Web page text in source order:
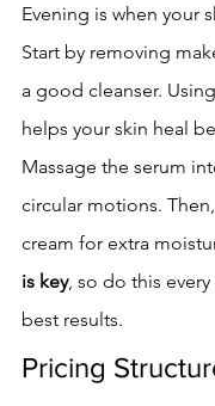
Evening is when your
Start by removing
a good cleanser. Using
helps your skin heal
Massage the serum
circular motions.
cream for extra
is key, so do this
best results.
Pricing